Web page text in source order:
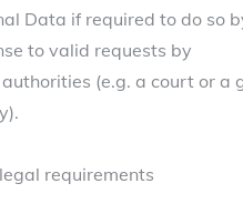
Data if required to do so
to valid requests by
(e.g. a court or a
requirements